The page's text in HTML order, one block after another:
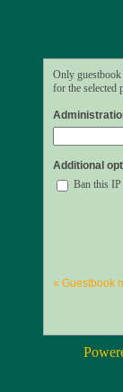
Only
for the selected
Additional
Ban this IP
« Guestbook